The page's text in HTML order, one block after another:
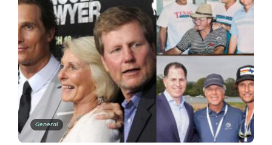
General